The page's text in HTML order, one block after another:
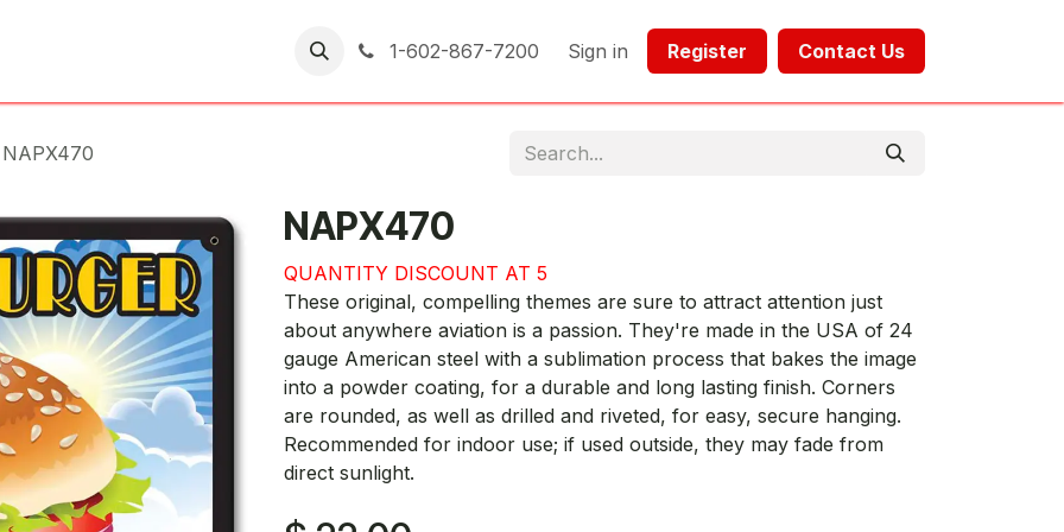
1-602-867-7200 Sign in Register​​ Contact Us​​​​​​
NAPX470
NAPX470
QUANTITY DISCOUNT AT 5
These original, compelling themes are sure to attract attention just
about anywhere aviation is a passion. They're made in the USA of 24
gauge American steel with a sublimation process that bakes the image
into a powder coating, for a durable and long lasting finish. Corners
are rounded, as well as drilled and riveted, for easy, secure hanging.
Recommended for indoor use; if used outside, they may fade from
direct sunlight.